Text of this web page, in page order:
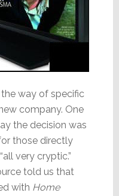
way of specific
company. One
the decision was
those directly
very cryptic.”
told us that
with Home